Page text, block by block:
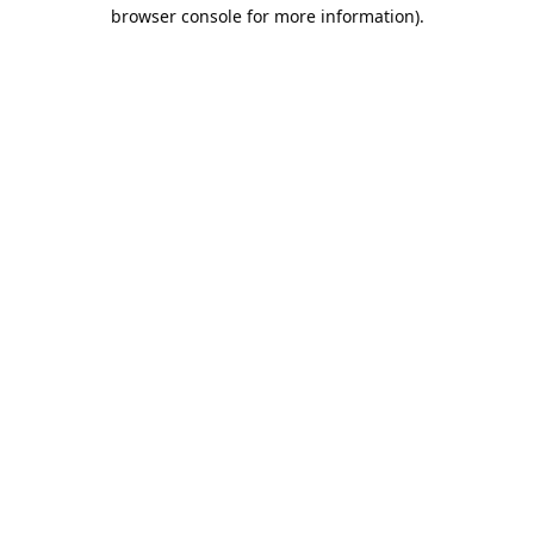
browser console for more information).